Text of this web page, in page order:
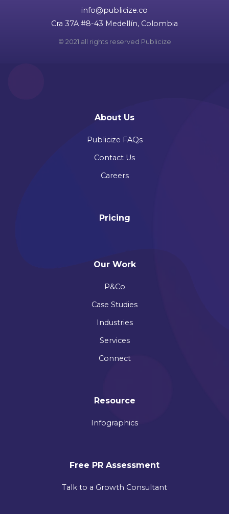
info@publicize.co
Cra 37A #8-43 Medellín, Colombia
© 2021 all rights reserved Publicize
About Us
Publicize FAQs
Contact Us
Careers
Pricing
Our Work
P&Co
Case Studies
Industries
Services
Connect
Resource
Infographics
Free PR Assessment
Talk to a Growth Consultant